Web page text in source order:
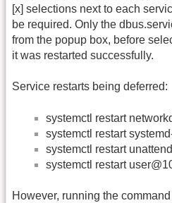
[x] selections next to each
be required. Only the
from the popup box, before
it was restarted successfully.
Service restarts being deferred:
systemctl restart
systemctl restart
systemctl restart
systemctl restart
However, running the